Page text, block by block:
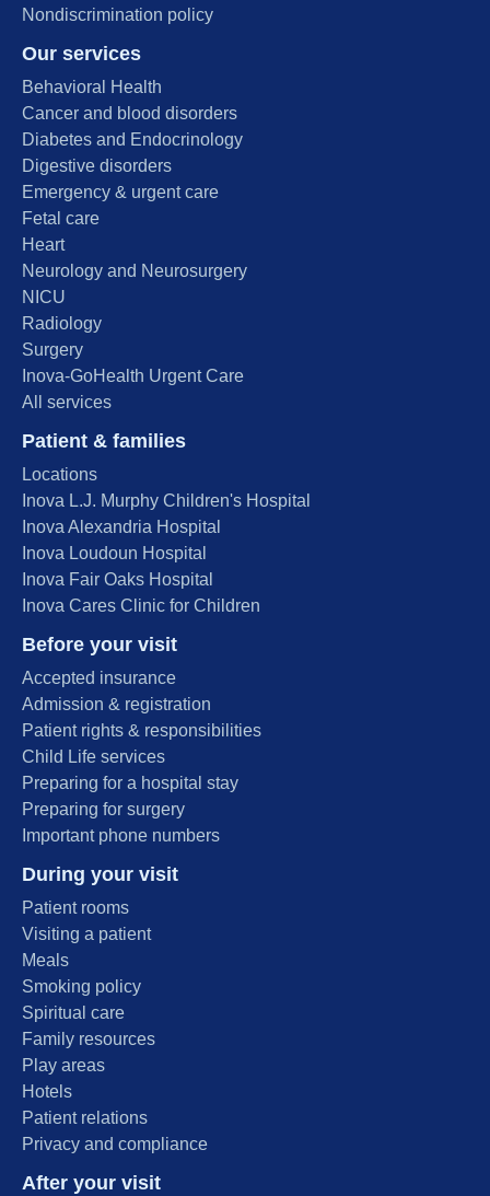
Nondiscrimination policy
Our services
Behavioral Health
Cancer and blood disorders
Diabetes and Endocrinology
Digestive disorders
Emergency & urgent care
Fetal care
Heart
Neurology and Neurosurgery
NICU
Radiology
Surgery
Inova-GoHealth Urgent Care
All services
Patient & families
Locations
Inova L.J. Murphy Children's Hospital
Inova Alexandria Hospital
Inova Loudoun Hospital
Inova Fair Oaks Hospital
Inova Cares Clinic for Children
Before your visit
Accepted insurance
Admission & registration
Patient rights & responsibilities
Child Life services
Preparing for a hospital stay
Preparing for surgery
Important phone numbers
During your visit
Patient rooms
Visiting a patient
Meals
Smoking policy
Spiritual care
Family resources
Play areas
Hotels
Patient relations
Privacy and compliance
After your visit